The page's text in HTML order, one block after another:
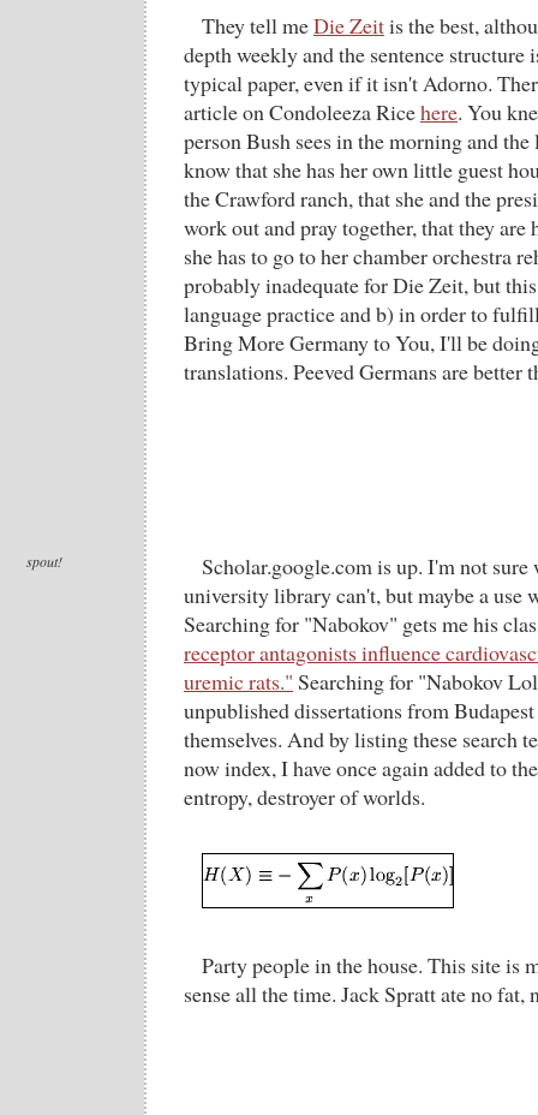
They tell meDie Zeitis the best,
depth weekly and the sentence structure
typical paper, even if it isn't Adorno.
article on Condoleeza Ricehere. You
person Bush sees in the morning and
know that she has her own little guest
the Crawford ranch, that she and the
work out and pray together, that they are
she has to go to her chamber orchestra
probably inadequate for Die Zeit, but
language practice and b) in order to
Bring More Germany to You, I'll be
translations. Peeved Germans are better
spout!
Scholar.google.com is up. I'm not sure
university library can't, but maybe a use
Searching for "Nabokov" gets me his
receptor antagonists influence
uremic rats." Searching for "Nabokov
unpublished dissertations from
themselves. And by listing these search
now index, I have once again added to
entropy, destroyer of worlds.
Party people in the house. This site is
sense all the time. Jack Spratt ate no